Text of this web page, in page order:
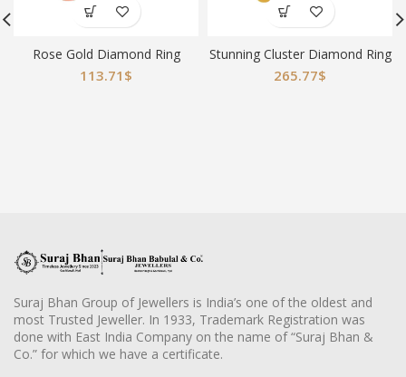
Rose Gold Diamond Ring
113.71 $
Stunning Cluster Diamond Ring
265.77$
Suraj Bhan Group of Jewellers is India’s one of the oldest and
most Trusted Jeweller. In 1933, Trademark Registration was
done with East India Company on the name of “Suraj Bhan &
Co.” for which we have a certificate.